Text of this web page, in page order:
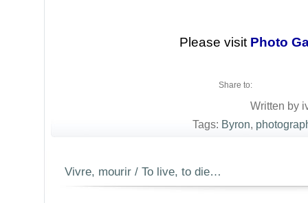
Please visit Photo
Share to:
Written by
Tags: Byron,
Vivre, mourir / To live, to die…